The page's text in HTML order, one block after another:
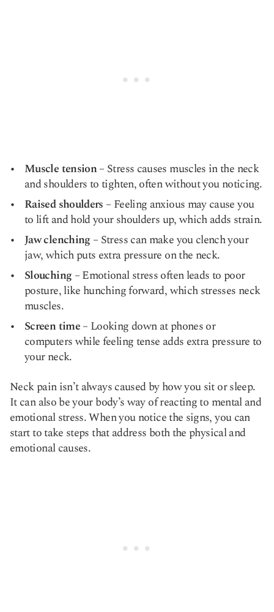
Muscle tension– Stress causes muscles in the neck
and shoulders to tighten, often without you noticing.
Raised shoulders – Feeling anxious may cause you
to lift and hold your shoulders up, which adds strain.
Jaw clenching – Stress can make you clench your
jaw, which puts extra pressure on the neck.
Slouching – Emotional stress often leads to poor
posture, like hunching forward, which stresses neck
muscles.
Screen time– Looking down at phones or
computers while feeling tense adds extra pressure to
your neck.
Neck pain isn’t always caused by how you sit or sleep.
It can also be your body’s way of reacting to mental and
emotional stress. When you notice the signs, you can
start to take steps that address both the physical and
emotional causes.